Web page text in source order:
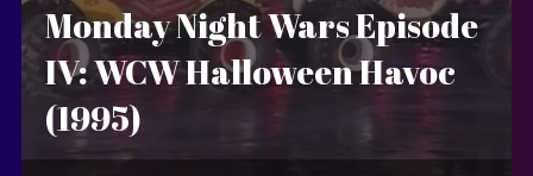
Monday Night Wars Episode
IV: WCW Halloween Havoc
(1995)